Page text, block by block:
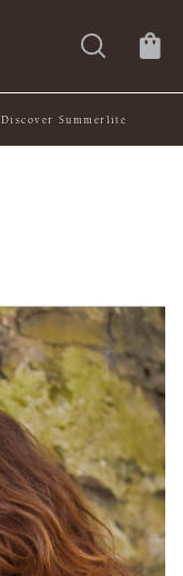
Discover Summerlite